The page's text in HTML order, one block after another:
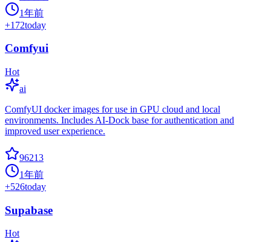
1年前
+172today
Comfyui
Hot
ai
ComfyUI docker images for use in GPU cloud and local
environments. Includes AI-Dock base for authentication and
improved user experience.
96213
1年前
+526today
Supabase
Hot